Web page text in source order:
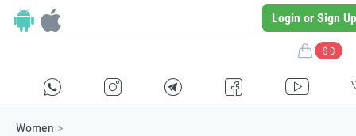
Login or Sign Up
$ 0
E F G I H
Women >